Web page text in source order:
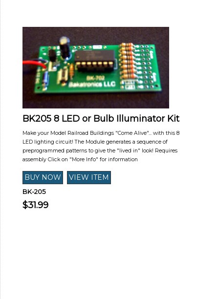
BK205 8 LED or Bulb Illuminator Kit
Make your Model Railroad Buildings "Come Alive"... with this 8
LED lighting circuit! The Module generates a sequence of
preprogrammed patterns to give the "lived in" look! Requires
assembly Click on "More Info" for information
BK-205
$31.99